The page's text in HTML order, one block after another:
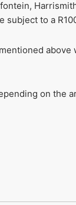
subject to a
on the